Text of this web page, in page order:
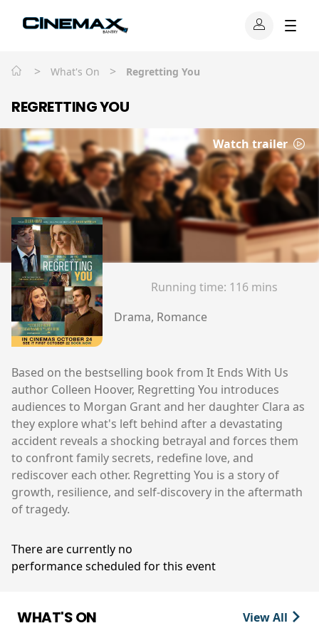
> What's On > Regretting You
REGRETTING YOU
Watch trailer
Running time: 116 mins
Drama, Romance
Based on the bestselling book from It Ends With Us
author Colleen Hoover, Regretting You introduces
audiences to Morgan Grant and her daughter Clara as
they explore what's left behind after a devastating
accident reveals a shocking betrayal and forces them
to confront family secrets, redefine love, and
rediscover each other. Regretting You is a story of
growth, resilience, and self-discovery in the aftermath
of tragedy.
There are currently no
performance scheduled for this event
WHAT'S ON View All